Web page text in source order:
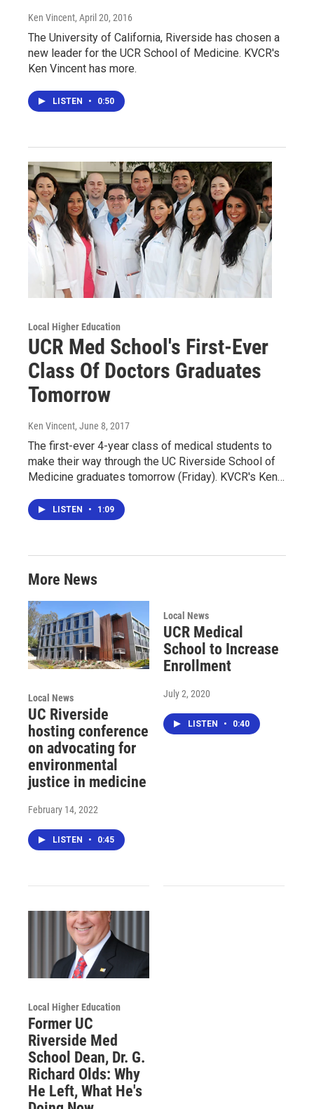
Ken Vincent, April 20, 2016
The University of California, Riverside has chosen a
new leader for the UCR School of Medicine. KVCR's
Ken Vincent has more.
LISTEN • 0:50
Local Higher Education
UCR Med School's First-Ever
Class Of Doctors Graduates
Tomorrow
Ken Vincent, June 8, 2017
The first-ever 4-year class of medical students to
make their way through the UC Riverside School of
Medicine graduates tomorrow (Friday). KVCR's Ken…
LISTEN • 1:09
More News
Local News
UC Riverside
hosting conference
on advocating for
environmental
justice in medicine
February 14, 2022
LISTEN • 0:45
Local News
UCR Medical
School to Increase
Enrollment
July 2, 2020
LISTEN • 0:40
Local Higher Education
Former UC
Riverside Med
School Dean, Dr. G.
Richard Olds: Why
He Left, What He's